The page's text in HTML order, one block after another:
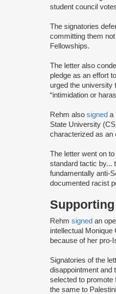
student council
The signatories
committing them
Fellowships.
The letter also
pledge as an effort
urged the university
“intimidation or
Rehm also signed a
State University
characterized as an
The letter went on
standard tactic by...
fundamentally anti-
documented racist
Rehm signed an
intellectual Monique
because of her pro-
Signatories of the
disappointment and
selected to promote
the same to